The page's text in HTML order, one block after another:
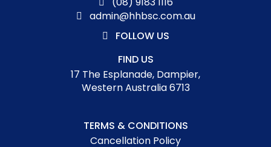
(08) 9183 1116
admin@hhbsc.com.au
FOLLOW US
FIND US
17 The Esplanade, Dampier,
Western Australia 6713
TERMS & CONDITIONS
Cancellation Policy